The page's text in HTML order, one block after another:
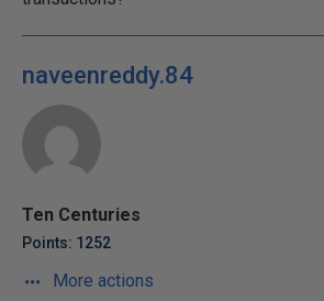
naveenreddy.84
Ten Centuries
Points: 1252
More actions